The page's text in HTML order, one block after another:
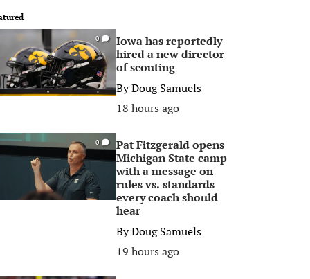
0
Iowa has reportedly
hired a new director
of scouting
ByDoug Samuels
18 hours ago
0
Pat Fitzgerald opens
Michigan State camp
with a message on
rules vs. standards
every coach should
hear
ByDoug Samuels
19 hours ago